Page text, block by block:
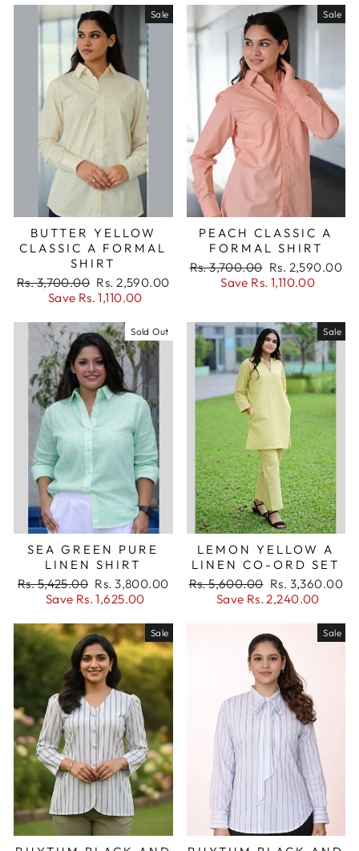
Sale
BUTTER YELLOW
CLASSIC A FORMAL
SHIRT
Regular
Rs. 3,700.00 Sale
price
Rs. 2,590.00
Save Rs. 1,110.00
Sale
PEACH CLASSIC A
FORMAL SHIRT
Regular
Rs. 3,700.00 Sale
price
Rs. 2,590.00
Save Rs. 1,110.00
Sold Out
SEA GREEN PURE
LINEN SHIRT
Regular
price
Rs. 5,425.00 Sale
price
Rs. 3,800.00
Save Rs. 1,625.00
Sale
LEMON YELLOW A
LINEN CO-ORD SET
Regular
price
Rs. 5,600.00 Sale
price
Rs. 3,360.00
Save Rs. 2,240.00
Sale Sale